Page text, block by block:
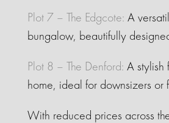
Plot 7 – The Edgcote: A
bungalow, beautifully
Plot 8 – The Denford: A stylish
home, ideal for downsizers or
With reduced prices across